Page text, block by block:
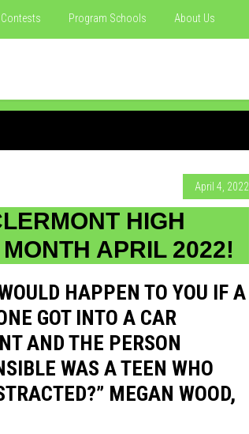
Program Schools About Us
April 4, 2022
HIGH
APRIL 2022!
HAPPEN TO YOU IF A
GOT INTO A CAR
AND THE PERSON
WAS A TEEN WHO
MEGAN WOOD,